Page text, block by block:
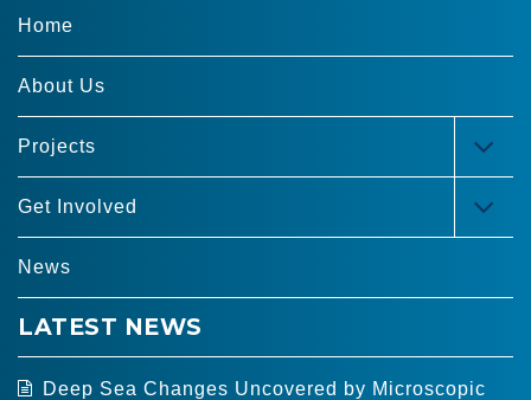
Home
About Us
Projects
Get Involved
News
LATEST NEWS
Deep Sea Changes Uncovered by Microscopic